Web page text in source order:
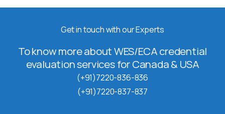
Get in touch with our Experts
To know more about WES/ECA credential
evaluation services for Canada & USA
(+91)7220-836-836
(+91)7220-837-837